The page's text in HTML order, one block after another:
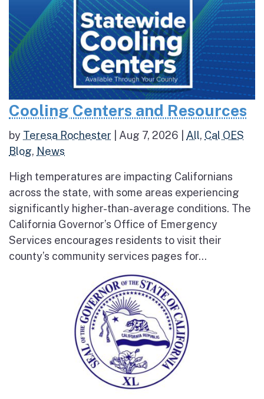
Cooling Centers and Resources
by Teresa Rochester Aug 7, 2026 All, Cal OES
Blog, News
High temperatures are impacting Californians
across the state, with some areas experiencing
significantly higher-than-average conditions. The
California Governor’s Office of Emergency
Services encourages residents to visit their
county’s community services pages for...